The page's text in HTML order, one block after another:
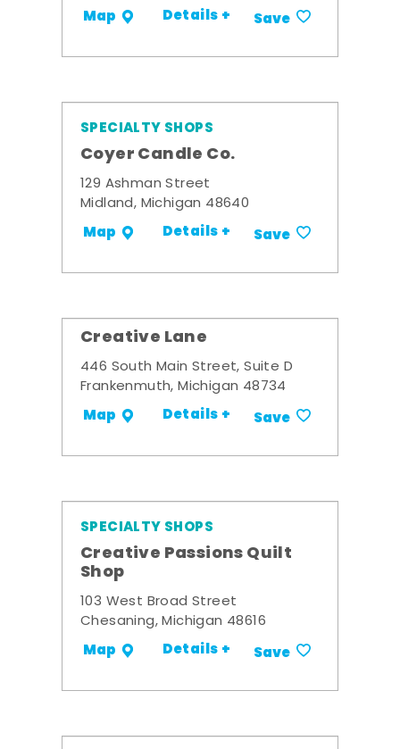
Map Details + Save
SPECIALTY SHOPS
Coyer Candle Co.
129 Ashman Street
Midland, Michigan 48640
Map Details + Save
Creative Lane
446 South Main Street, Suite D
Frankenmuth, Michigan 48734
Map Details + Save
SPECIALTY SHOPS
Creative Passions Quilt
Shop
103 West Broad Street
Chesaning, Michigan 48616
Map Details + Save